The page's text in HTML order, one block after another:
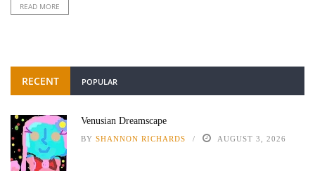
READ MORE
RECENT POPULAR
Venusian Dreamscape
BY SHANNON RICHARDS AUGUST 3, 2026